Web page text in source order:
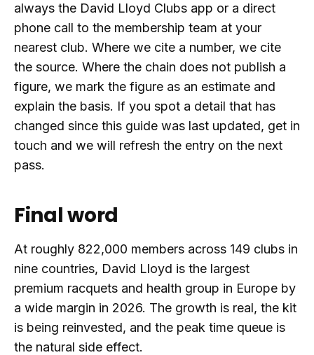
always the David Lloyd Clubs app or a direct
phone call to the membership team at your
nearest club. Where we cite a number, we cite
the source. Where the chain does not publish a
figure, we mark the figure as an estimate and
explain the basis. If you spot a detail that has
changed since this guide was last updated, get in
touch and we will refresh the entry on the next
pass.
Final word
At roughly 822,000 members across 149 clubs in
nine countries, David Lloyd is the largest
premium racquets and health group in Europe by
a wide margin in 2026. The growth is real, the kit
is being reinvested, and the peak time queue is
the natural side effect.